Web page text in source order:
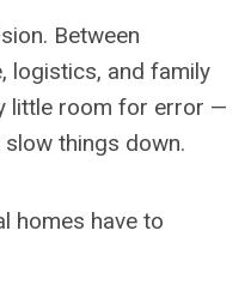
Between
logistics, and family
little room for error —
things down.
homes have to